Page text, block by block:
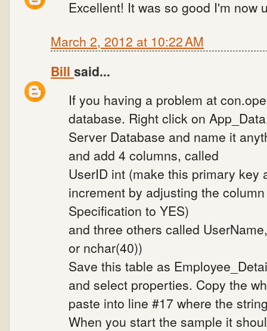
Excellent! It was so good I'm now
March 2, 2012 at 10:22 AM
Bill said...
If you having a problem at
database. Right click on
Server Database and name it
and add 4 columns, called
UserID int (make this primary key
increment by adjusting the
Specification to YES)
and three others called
or nchar(40))
Save this table as
and select properties. Copy the
paste into line #17 where the
When you start the sample it